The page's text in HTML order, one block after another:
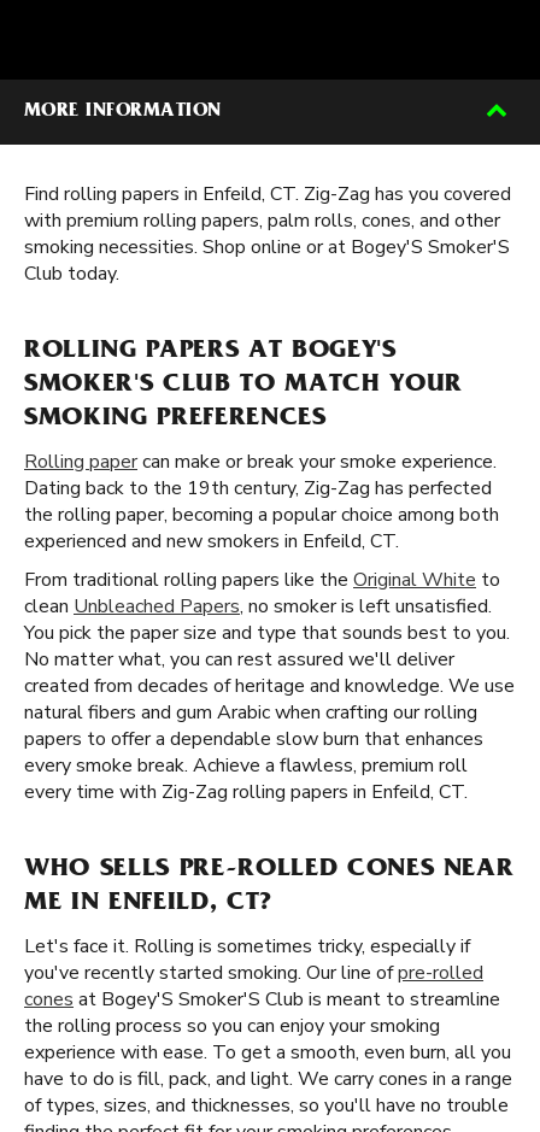
MORE INFORMATION
Find rolling papers in Enfeild, CT. Zig-Zag has you covered
with premium rolling papers, palm rolls, cones, and other
smoking necessities. Shop online or at Bogey'S Smoker'S
Club today.
ROLLING PAPERS AT BOGEY'S
SMOKER'S CLUB TO MATCH YOUR
SMOKING PREFERENCES
Rolling papercan make or break your smoke experience.
Dating back to the 19th century, Zig-Zag has perfected
the rolling paper, becoming a popular choice among both
experienced and new smokers in Enfeild, CT.
From traditional rolling papers like the Original White to
clean Unbleached Papers, no smoker is left unsatisfied.
You pick the paper size and type that sounds best to you.
No matter what, you can rest assured we'll deliver
created from decades of heritage and knowledge. We use
natural fibers and gum Arabic when crafting our rolling
papers to offer a dependable slow burn that enhances
every smoke break. Achieve a flawless, premium roll
every time with Zig-Zag rolling papers in Enfeild, CT.
WHO SELLS PRE-ROLLED CONES NEAR
ME IN ENFEILD, CT?
Let's face it. Rolling is sometimes tricky, especially if
you've recently started smoking. Our line ofpre-rolled
cones at Bogey'S Smoker'S Club is meant to streamline
the rolling process so you can enjoy your smoking
experience with ease. To get a smooth, even burn, all you
have to do is fill, pack, and light. We carry cones in a range
of types, sizes, and thicknesses, so you'll have no trouble